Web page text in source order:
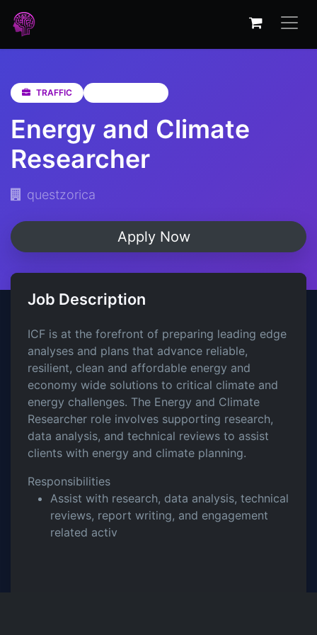
TRAFFIC
Energy and Climate
Researcher
questzorica
Apply Now
Job Description
ICF is at the forefront of preparing leading edge
analyses and plans that advance reliable,
resilient, clean and affordable energy and
economy wide solutions to critical climate and
energy challenges. The Energy and Climate
Researcher role involves supporting research,
data analysis, and technical reviews to assist
clients with energy and climate planning.
Responsibilities
Assist with research, data analysis, technical
reviews, report writing, and engagement
related activ